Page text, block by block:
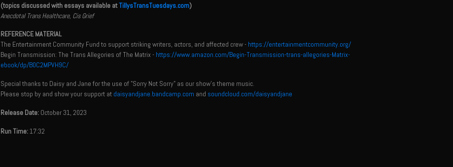
(topics discussed with essays available atTillysTransTuesdays.com)
Anecdotal Trans Healthcare, Cis Grief
REFERENCE MATERIAL
The Entertainment Community Fund to support striking writers, actors, and affected crew - https://entertainmentcommunity.org/
Begin Transmission: The Trans Allegories of The Matrix - https://www.amazon.com/Begin-Transmission-trans-allegories-Matrix-
ebook/dp/B0C2MPVH9C/
Special thanks to Daisy and Jane for the use of "Sorry Not Sorry" as our show's theme music.
Please stop by and show your support at daisyandjane.bandcamp.com and soundcloud.com/daisyandjane
Release Date: October 31, 2023
Run Time:17:32